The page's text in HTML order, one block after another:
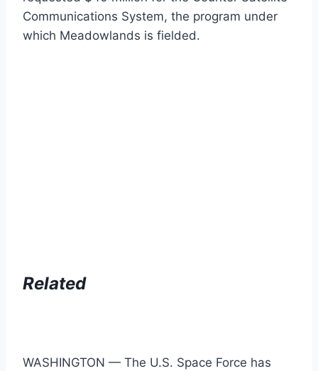
Communications System, the program under
which Meadowlands is fielded.
Related
WASHINGTON — The U.S. Space Force has